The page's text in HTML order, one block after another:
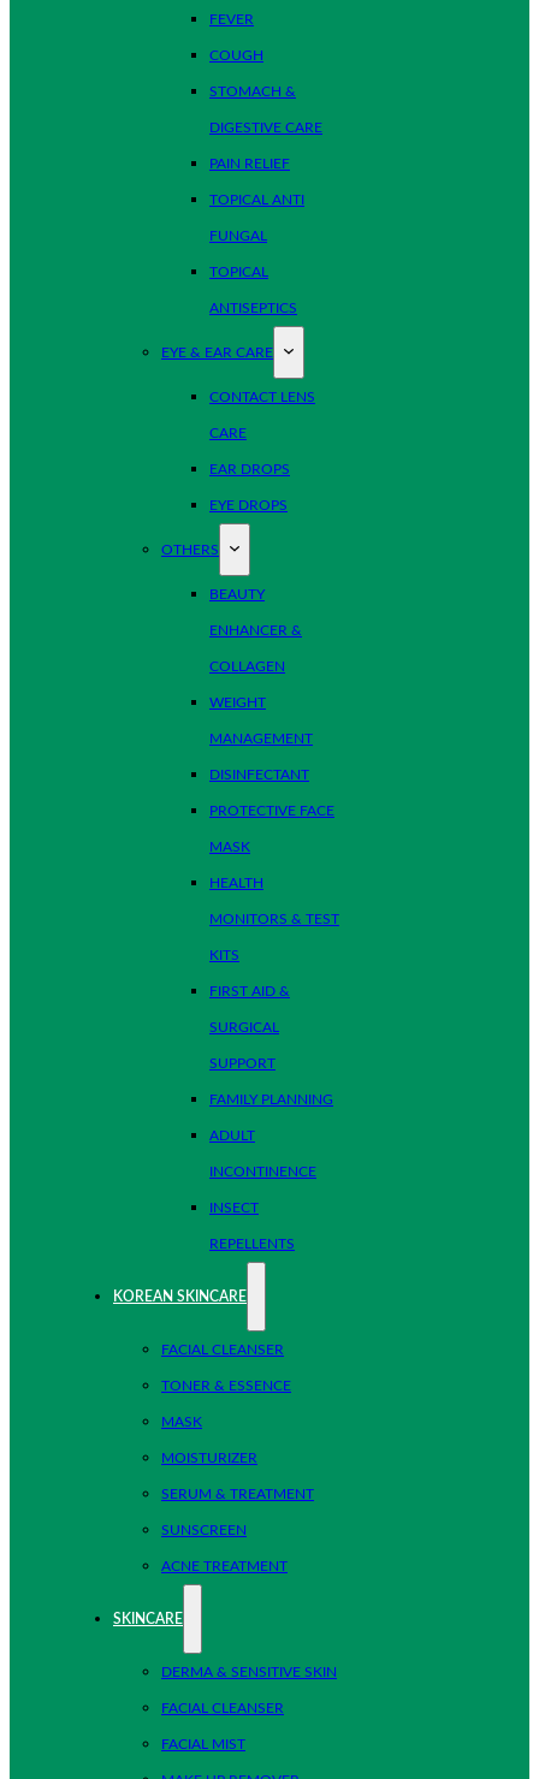
FEVER
COUGH
STOMACH &
DIGESTIVE CARE
PAIN RELIEF
TOPICAL ANTI
FUNGAL
TOPICAL
ANTISEPTICS
EYE & EAR CARE
CONTACT LENS
CARE
EAR DROPS
EYE DROPS
OTHERS
BEAUTY
ENHANCER &
COLLAGEN
WEIGHT
MANAGEMENT
DISINFECTANT
PROTECTIVE FACE
MASK
HEALTH
MONITORS & TEST
KITS
FIRST AID &
SURGICAL
SUPPORT
FAMILY PLANNING
ADULT
INCONTINENCE
INSECT
REPELLENTS
KOREAN SKINCARE
FACIAL CLEANSER
TONER & ESSENCE
MASK
MOISTURIZER
SERUM & TREATMENT
SUNSCREEN
ACNE TREATMENT
SKINCARE
DERMA & SENSITIVE SKIN
FACIAL CLEANSER
FACIAL MIST